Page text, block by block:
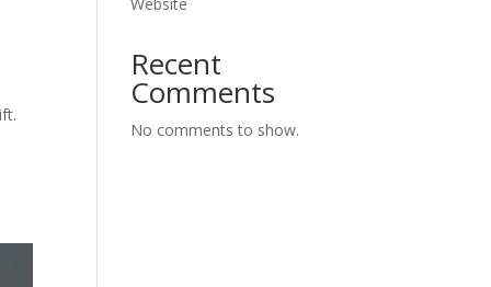
Recent
Comments
No comments to show.